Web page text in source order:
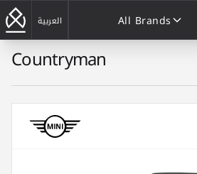
العربية
All Brands
Countryman